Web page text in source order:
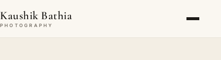
Kaushik Bathia
PHOTOGRAPHY